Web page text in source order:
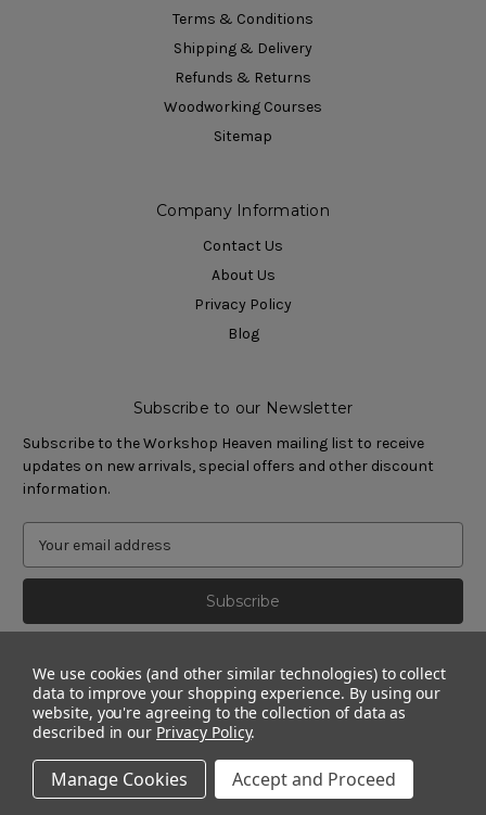
Terms & Conditions
Shipping & Delivery
Refunds & Returns
Woodworking Courses
Sitemap
Company Information
Contact Us
About Us
Privacy Policy
Blog
Subscribe to our Newsletter
Subscribe to the Workshop Heaven mailing list to receive
updates on new arrivals, special offers and other discount
information.
© 2011 - 2026 Workshop Heaven Limited. All rights reserved.
We use cookies (and other similar technologies) to collect
data to improve your shopping experience. By using our
website, you're agreeing to the collection of data as
described in our Privacy Policy.
Manage Cookies Accept and Proceed